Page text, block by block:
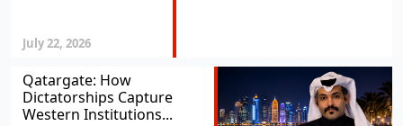
July 22, 2026
Qatargate: How
Dictatorships Capture
Western Institutions...